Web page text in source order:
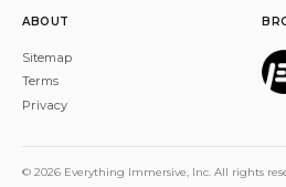
ABOUT
Sitemap
Terms
Privacy
© 2026 Everything Immersive, Inc. All rights